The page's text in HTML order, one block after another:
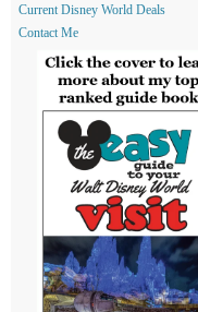
Current Disney World Deals
Contact Me